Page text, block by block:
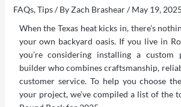
FAQs,Tips/ ByZach Brashear/May 19, 2025
When the Texas heat kicks in, there’s
your own backyard oasis. If you live in
you’re considering installing a custom
builder who combines craftsmanship,
customer service. To help you choose
your project, we’ve compiled a list of the